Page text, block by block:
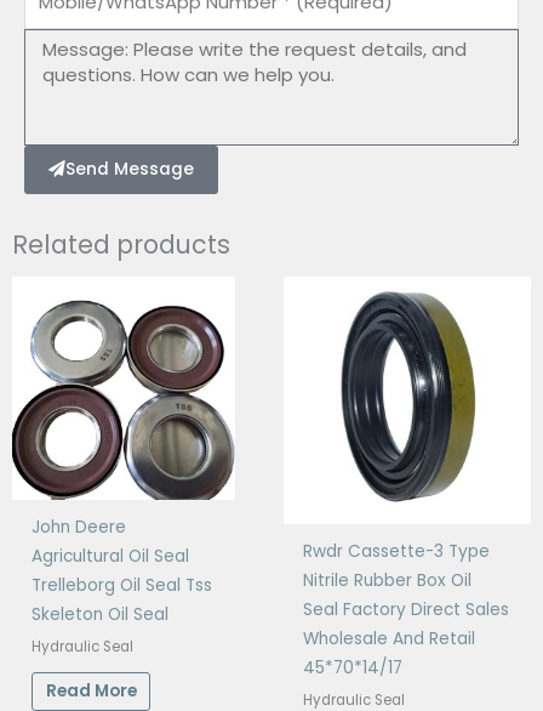
Number
Message
Send Message
Related products
John Deere
Agricultural Oil Seal
Trelleborg Oil Seal Tss
Skeleton Oil Seal
Hydraulic Seal
Read More
Rwdr Cassette-3 Type
Nitrile Rubber Box Oil
Seal Factory Direct Sales
Wholesale And Retail
45*70*14/17
Hydraulic Seal